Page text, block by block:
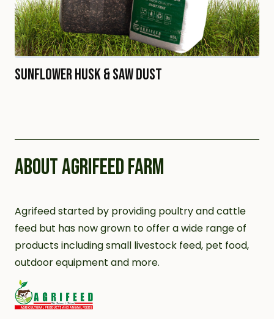
Sunflower Husk & Saw Dust
ABOUT AGRIFEED FARM
Agrifeed started by providing poultry and cattle
feed but has now grown to offer a wide range of
products including small livestock feed, pet food,
outdoor equipment and more.